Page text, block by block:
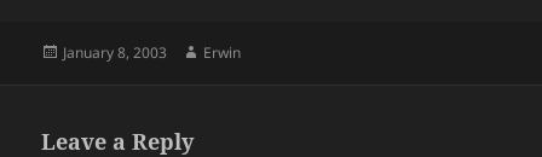
Posted
January 8, 2003 Author
Erwin
Leave a Reply